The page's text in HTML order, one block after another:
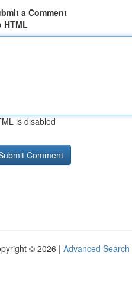
a Comment
HTML
is disabled
© 2026 | Advanced Search